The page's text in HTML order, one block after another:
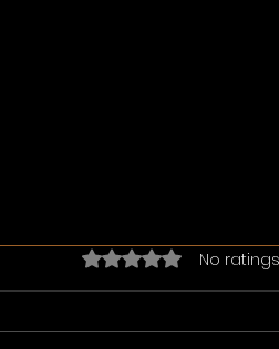
Rated 0 out of 5
No